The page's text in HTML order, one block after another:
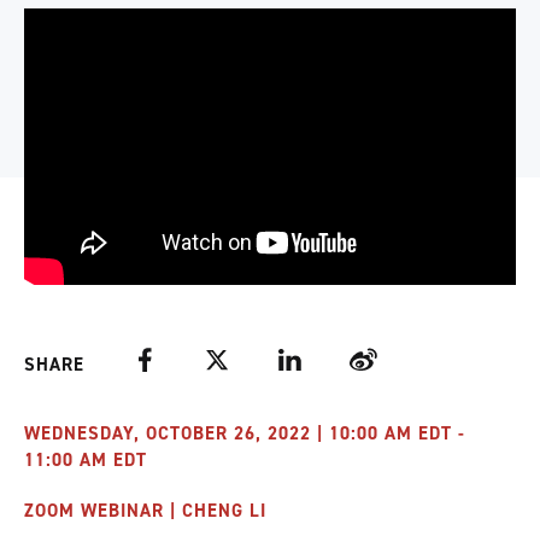
SHARE FacebookTwitter LinkedIn Weibo
WEDNESDAY, OCTOBER 26, 2022 | 10:00 AM EDT -
11:00 AM EDT
ZOOM WEBINAR | CHENG LI